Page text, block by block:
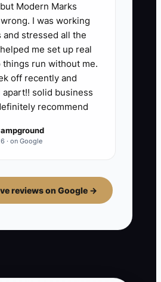
Modern Marks
I was working
and stressed all the
me set up real
things run without me.
off recently and
solid business
recommend
· on Google
reviews on Google →